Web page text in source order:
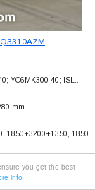
you get the best
info
YC6MK300-40; ISL…
mm
1850+3200+1350, 1850…